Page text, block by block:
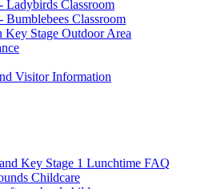
Ladybirds Classroom
Bumblebees Classroom
Key Stage Outdoor Area
Visitor Information
Key Stage 1 Lunchtime FAQ
Childcare